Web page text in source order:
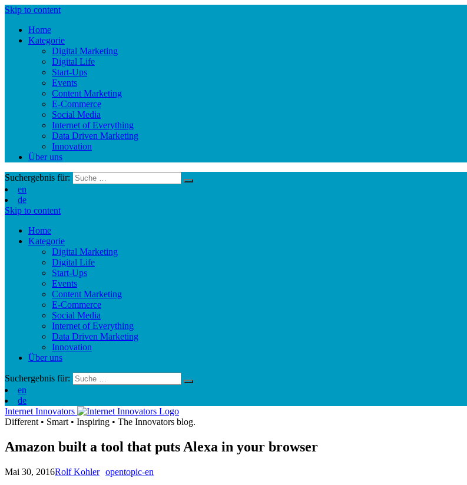
Skip to content
Home
Kategorie
Digital Marketing
Digital Life
Start-Ups
Events
Content Marketing
E-Commerce
Social Media
Internet of Everything
Data Driven Marketing
Innovation
Über uns
Suchergebnis für:
en
de
Skip to content
Home
Kategorie
Digital Marketing
Digital Life
Start-Ups
Events
Content Marketing
E-Commerce
Social Media
Internet of Everything
Data Driven Marketing
Innovation
Über uns
Suchergebnis für:
en
de
Internet Innovators
Different • Smart • Inspiring • The Innovators blog.
Amazon built a tool that puts Alexa in your browser
Mai 30, 2016Rolf Kohler opentopic-en